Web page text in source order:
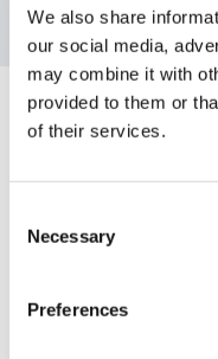
We also share
our social media,
may combine it with
provided to them or
of their services.
Selection
Necessary
Preferences
Specifications
Aesthetic
Electrical
Mechanical